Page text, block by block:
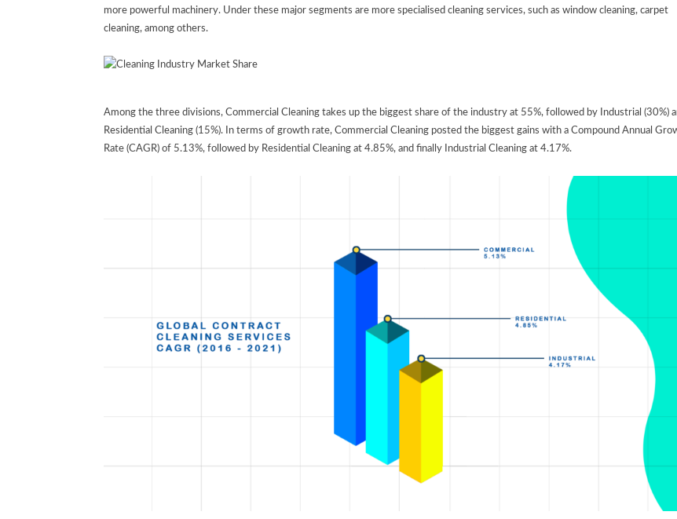
more powerful machinery. Under these major segments are more specialised cleaning services, such as window cleaning, carpet
cleaning, among others.
Among the three divisions, Commercial Cleaning takes up the biggest share of the industry at 55%, followed by Industrial (30%)
Residential Cleaning (15%). In terms of growth rate, Commercial Cleaning posted the biggest gains with a Compound Annual
Rate (CAGR) of 5.13%, followed by Residential Cleaning at 4.85%, and finally Industrial Cleaning at 4.17%.